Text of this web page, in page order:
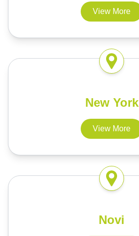
View More
New York
View More
Novi